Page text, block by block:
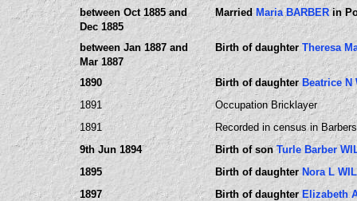
between Oct 1885 and
Dec 1885
Married Maria BARBERin
between Jan 1887 and
Mar 1887
Birth of daughter Theresa
1890 Birth of daughter Beatrice N
1891
Occupation Bricklayer
1891
Recorded in census in
9th Jun 1894
Birth of sonTurle Barber
1895
Birth of daughter Nora L
1897
Birth of daughter Elizabeth